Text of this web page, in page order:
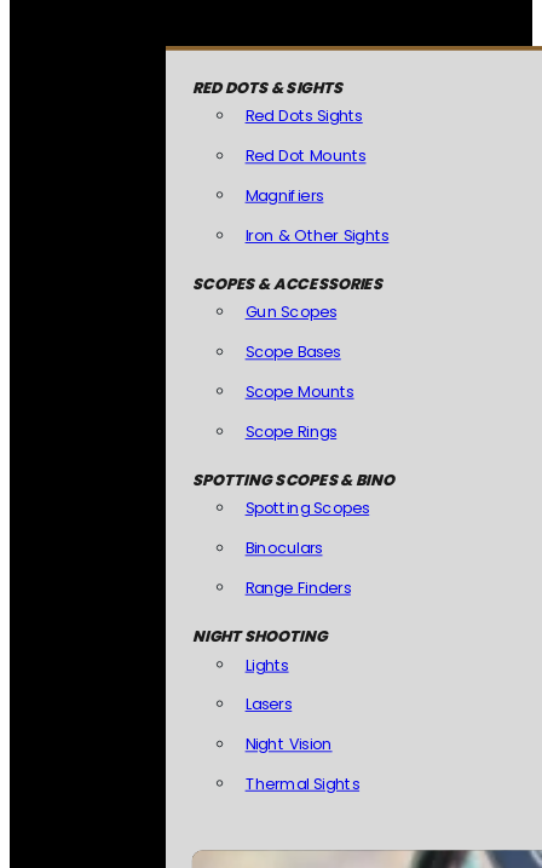
RED DOTS & SIGHTS
Red Dots Sights
Red Dot Mounts
Magnifiers
Iron & Other Sights
SCOPES & ACCESSORIES
Gun Scopes
Scope Bases
Scope Mounts
Scope Rings
SPOTTING SCOPES & BINO
Spotting Scopes
Binoculars
Range Finders
NIGHT SHOOTING
Lights
Lasers
Night Vision
Thermal Sights